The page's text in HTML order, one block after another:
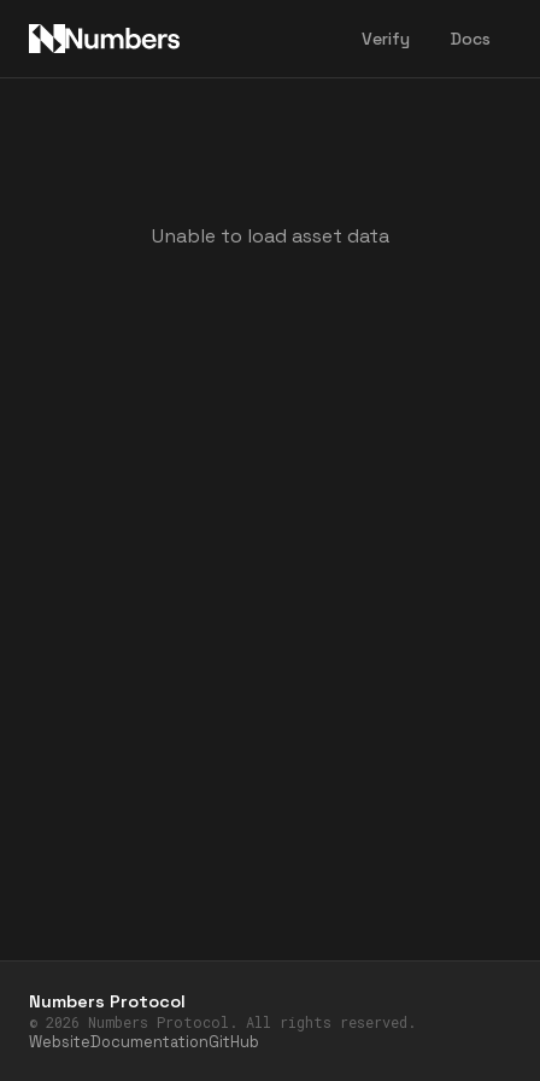
Verify Docs
Unable to load asset data
Numbers Protocol
© 2026 Numbers Protocol. All rights reserved.
WebsiteDocumentationGitHub